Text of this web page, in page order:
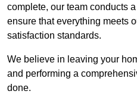
complete, our team conducts
ensure that everything meets
satisfaction standards.
We believe in leaving your
and performing a
done.